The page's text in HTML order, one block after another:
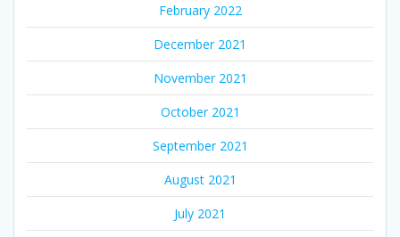
February 2022
December 2021
November 2021
October 2021
September 2021
August 2021
July 2021